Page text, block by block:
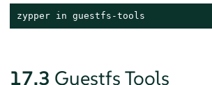
zypper in guestfs-tools
17.3 Guestfs Tools